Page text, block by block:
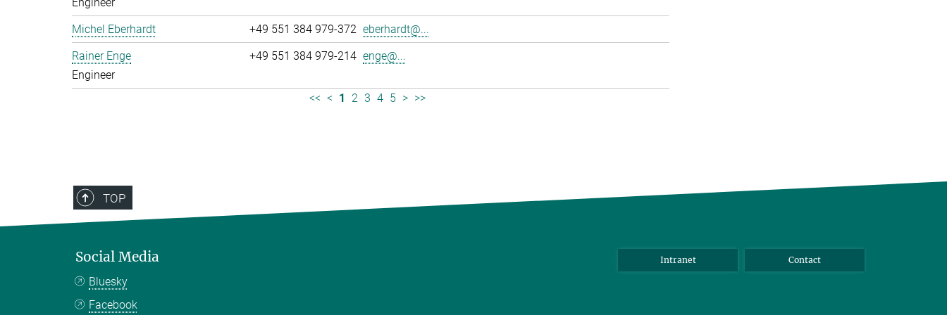
Michel Eberhardt
+49 551 384 979-372 eberhardt@...
Rainer Enge
Engineer
+49 551 384 979-214 enge@...
<< < 1 2 3 4 5 > >>
TOP
Social Media
Bluesky
Facebook
Intranet Contact